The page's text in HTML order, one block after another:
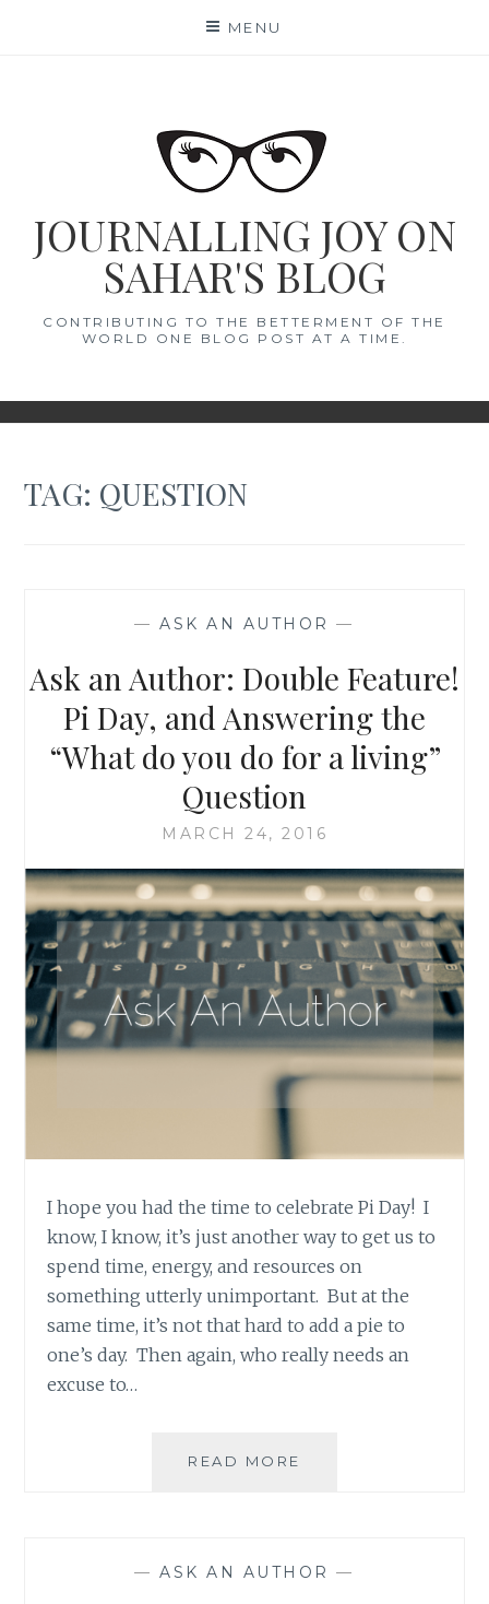
MENU
JOURNALLING JOY ON
SAHAR'S BLOG
CONTRIBUTING TO THE BETTERMENT OF THE
WORLD ONE BLOG POST AT A TIME.
TAG: QUESTION
—ASK AN AUTHOR —
Ask an Author: Double Feature!
Pi Day, and Answering the
“What do you do for a living”
Question
MARCH 24, 2016
I hope you had the time to celebrate Pi Day! I
know, I know, it’s just another way to get us to
spend time, energy, and resources on
something utterly unimportant. But at the
same time, it’s not that hard to add a pie to
one’s day. Then again, who really needs an
excuse to…
READ MORE
PI
—ASK AN AUTHOR —